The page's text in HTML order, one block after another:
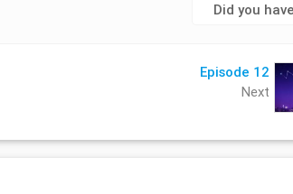
Did you
Episode 12
Next